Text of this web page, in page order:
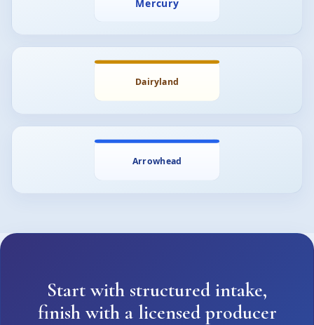
Start with structured intake,
finish with a licensed producer